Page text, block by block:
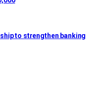
to strengthen banking